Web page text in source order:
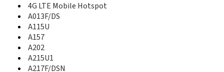
A570
A580
A597
A597 Eternity II
A600
A610
4G LTE Mobile Hotspot
A013F/DS
A115U
A157
A202
A215U1
A217F/DSN